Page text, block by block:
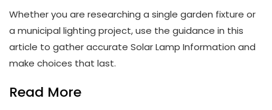
Whether you are researching a single garden fixture or
a municipal lighting project, use the guidance in this
article to gather accurate Solar Lamp Information and
make choices that last.
Read More